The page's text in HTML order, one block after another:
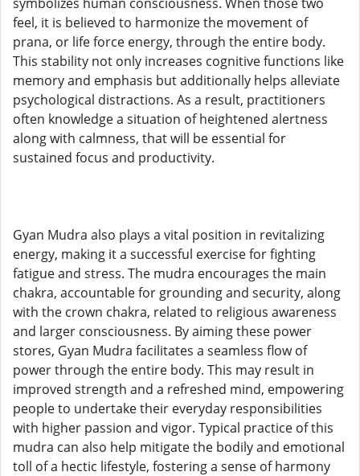
feel, it is believed to harmonize the movement of
prana, or life force energy, through the entire body.
This stability not only increases cognitive functions like
memory and emphasis but additionally helps alleviate
psychological distractions. As a result, practitioners
often knowledge a situation of heightened alertness
along with calmness, that will be essential for
sustained focus and productivity.
Gyan Mudra also plays a vital position in revitalizing
energy, making it a successful exercise for fighting
fatigue and stress. The mudra encourages the main
chakra, accountable for grounding and security, along
with the crown chakra, related to religious awareness
and larger consciousness. By aiming these power
stores, Gyan Mudra facilitates a seamless flow of
power through the entire body. This may result in
improved strength and a refreshed mind, empowering
people to undertake their everyday responsibilities
with higher passion and vigor. Typical practice of this
mudra can also help mitigate the bodily and emotional
toll of a hectic lifestyle, fostering a sense of harmony